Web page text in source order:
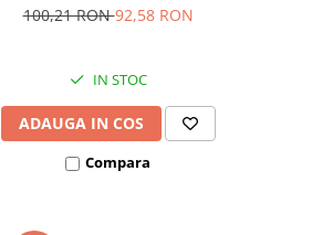
100,21 RON92,58 RON
IN STOC
ADAUGA IN COS
Compara